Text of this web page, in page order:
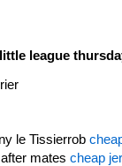
league
le Tissierrob
mates cheap